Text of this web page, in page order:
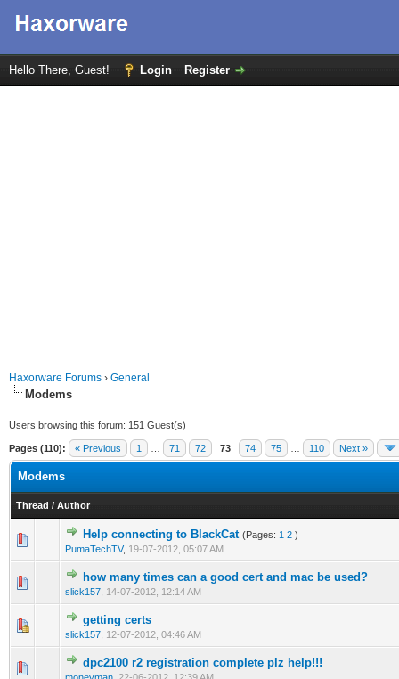
Hello There, Guest! Login Register
Haxorware Forums › General
Modems
Users browsing this forum: 151 Guest(s)
Pages (110): « Previous 1 71 72 73 74 75 110 Next »
Modems
Thread / Author
Help connecting to BlackCat (Pages: 1 2 )
PumaTechTV, 19-07-2012, 05:07 AM
0 Vote(s) - 0 out of 5 in Average
12345
how many times can a good cert and mac be used?
slick157 14-07-2012, 12:14 AM
0 Vote(s) - 0 out of 5 in Average
12 345
getting certs
slick157 12-07-2012, 04:46 AM
0 Vote(s) - 0 out of 5 in Average
dpc2100 r2 registration complete plz help!!!
0 Vote(s) - 0 out of 5 in Average
12345